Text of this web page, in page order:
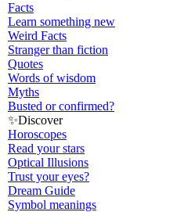
Facts
Learn something new
Weird Facts
Stranger than fiction
Quotes
Words of wisdom
Myths
Busted or confirmed?
✨Discover
Horoscopes
Read your stars
Optical Illusions
Trust your eyes?
Dream Guide
Symbol meanings